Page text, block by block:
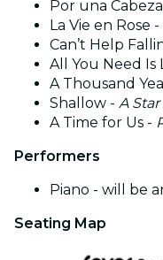
Por una
La Vie en Rose -
Can’t Help
All You Need Is
A Thousand
Shallow - A
A Time for Us -
Performers
Piano - will be
Seating Map